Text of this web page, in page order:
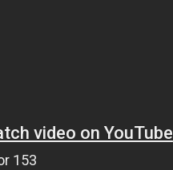
video on YouTube
153